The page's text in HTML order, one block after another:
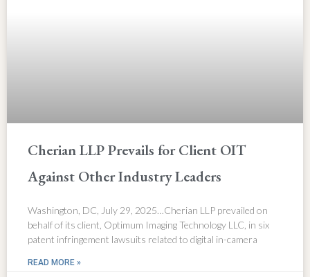
Cherian LLP Prevails for Client OIT
Against Other Industry Leaders
Washington, DC, July 29, 2025…Cherian LLP prevailed on
behalf of its client, Optimum Imaging Technology LLC, in six
patent infringement lawsuits related to digital in-camera
READ MORE »